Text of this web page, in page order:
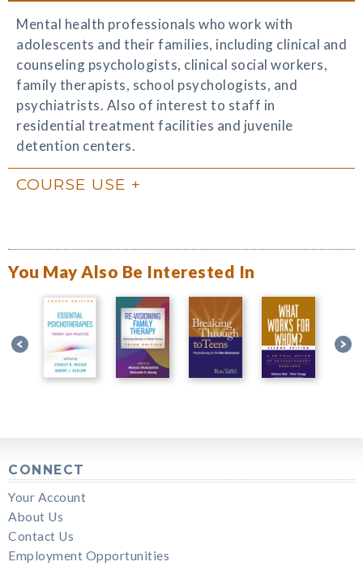
Mental health professionals who work with
adolescents and their families, including clinical and
counseling psychologists, clinical social workers,
family therapists, school psychologists, and
psychiatrists. Also of interest to staff in
residential treatment facilities and juvenile
detention centers.
COURSE USE
You May Also Be Interested In
CONNECT
Your Account
About Us
Contact Us
Employment Opportunities